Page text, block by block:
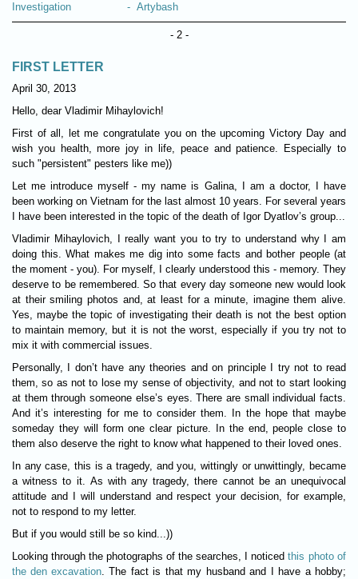
Investigation
- Artybash
- 2 -
FIRST LETTER
April 30, 2013
Hello, dear Vladimir Mihaylovich!
First of all, let me congratulate you on the upcoming Victory Day and
wish you health, more joy in life, peace and patience. Especially to
such "persistent" pesters like me))
Let me introduce myself - my name is Galina, I am a doctor, I have
been working on Vietnam for the last almost 10 years. For several years
I have been interested in the topic of the death of Igor Dyatlov’s group...
Vladimir Mihaylovich, I really want you to try to understand why I am
doing this. What makes me dig into some facts and bother people (at
the moment - you). For myself, I clearly understood this - memory. They
deserve to be remembered. So that every day someone new would look
at their smiling photos and, at least for a minute, imagine them alive.
Yes, maybe the topic of investigating their death is not the best option
to maintain memory, but it is not the worst, especially if you try not to
mix it with commercial issues.
Personally, I don’t have any theories and on principle I try not to read
them, so as not to lose my sense of objectivity, and not to start looking
at them through someone else’s eyes. There are small individual facts.
And it’s interesting for me to consider them. In the hope that maybe
someday they will form one clear picture. In the end, people close to
them also deserve the right to know what happened to their loved ones.
In any case, this is a tragedy, and you, wittingly or unwittingly, became
a witness to it. As with any tragedy, there cannot be an unequivocal
attitude and I will understand and respect your decision, for example,
not to respond to my letter.
But if you would still be so kind...))
Looking through the photographs of the searches, I noticed this photo of
the den excavation. The fact is that my husband and I have a hobby;